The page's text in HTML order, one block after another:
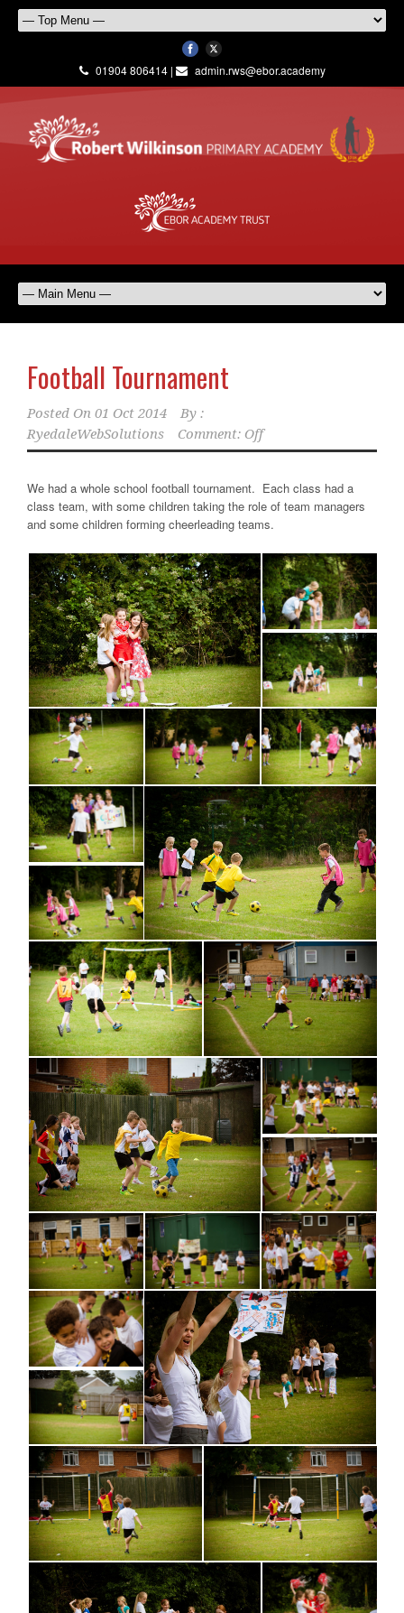
01904 806414 | admin.rws@ebor.academy
Football Tournament
Posted On 01 Oct 2014
By :
RyedaleWebSolutions
Comment: Off
We had a whole school football tournament. Each class had a
class team, with some children taking the role of team managers
and some children forming cheerleading teams.